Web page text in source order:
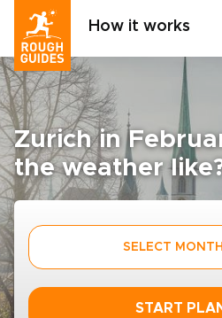
How it works
Zurich in
the weather
SELECT MONTH
START